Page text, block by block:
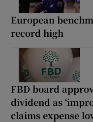
European
record high
FBD board
dividend as
claims expense